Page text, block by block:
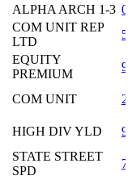
ALPHA ARCH 1-3
COM UNIT REP
LTD
EQUITY
PREMIUM
COM UNIT
HIGH DIV YLD
STATE STREET
SPD